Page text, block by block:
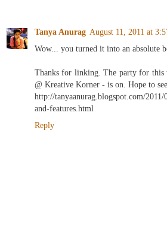
Tanya Anurag August 11, 2011 at
Wow... you turned it into an absolute
Thanks for linking. The party for this
@ Kreative Korner - is on. Hope to
http://tanyaanurag.blogspot.com/
and-features.html
Reply